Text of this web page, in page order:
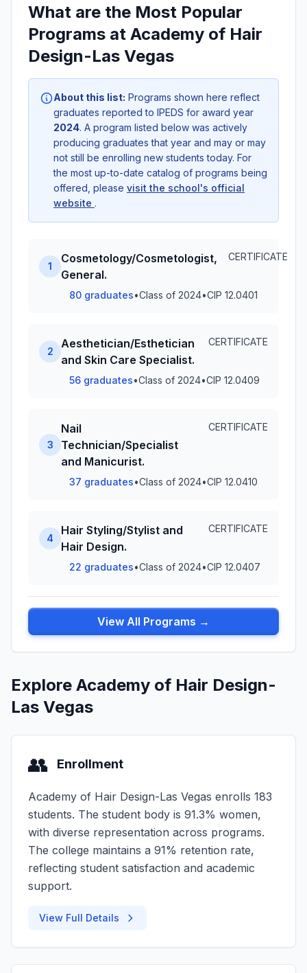
What are the Most Popular
Programs at Academy of Hair
Design-Las Vegas
About this list: Programs shown here reflect
graduates reported to IPEDS for award year
2024. A program listed below was actively
producing graduates that year and may or may
not still be enrolling new students today. For
the most up-to-date catalog of programs being
offered, please visit the school's official
website .
1
Cosmetology/Cosmetologist,
General.
CERTIFICATE
80 graduates•Class of 2024•CIP 12.0401
2
Aesthetician/Esthetician
and Skin Care Specialist.
CERTIFICATE
56 graduates•Class of 2024•CIP 12.0409
3
Nail
Technician/Specialist
and Manicurist.
CERTIFICATE
37 graduates•Class of 2024•CIP 12.0410
4
Hair Styling/Stylist and
Hair Design.
CERTIFICATE
22 graduates•Class of 2024•CIP 12.0407
View All Programs →
Explore Academy of Hair Design-
Las Vegas
👥 Enrollment
Academy of Hair Design-Las Vegas enrolls 183
students. The student body is 91.3% women,
with diverse representation across programs.
The college maintains a 91% retention rate,
reflecting student satisfaction and academic
support.
View Full Details